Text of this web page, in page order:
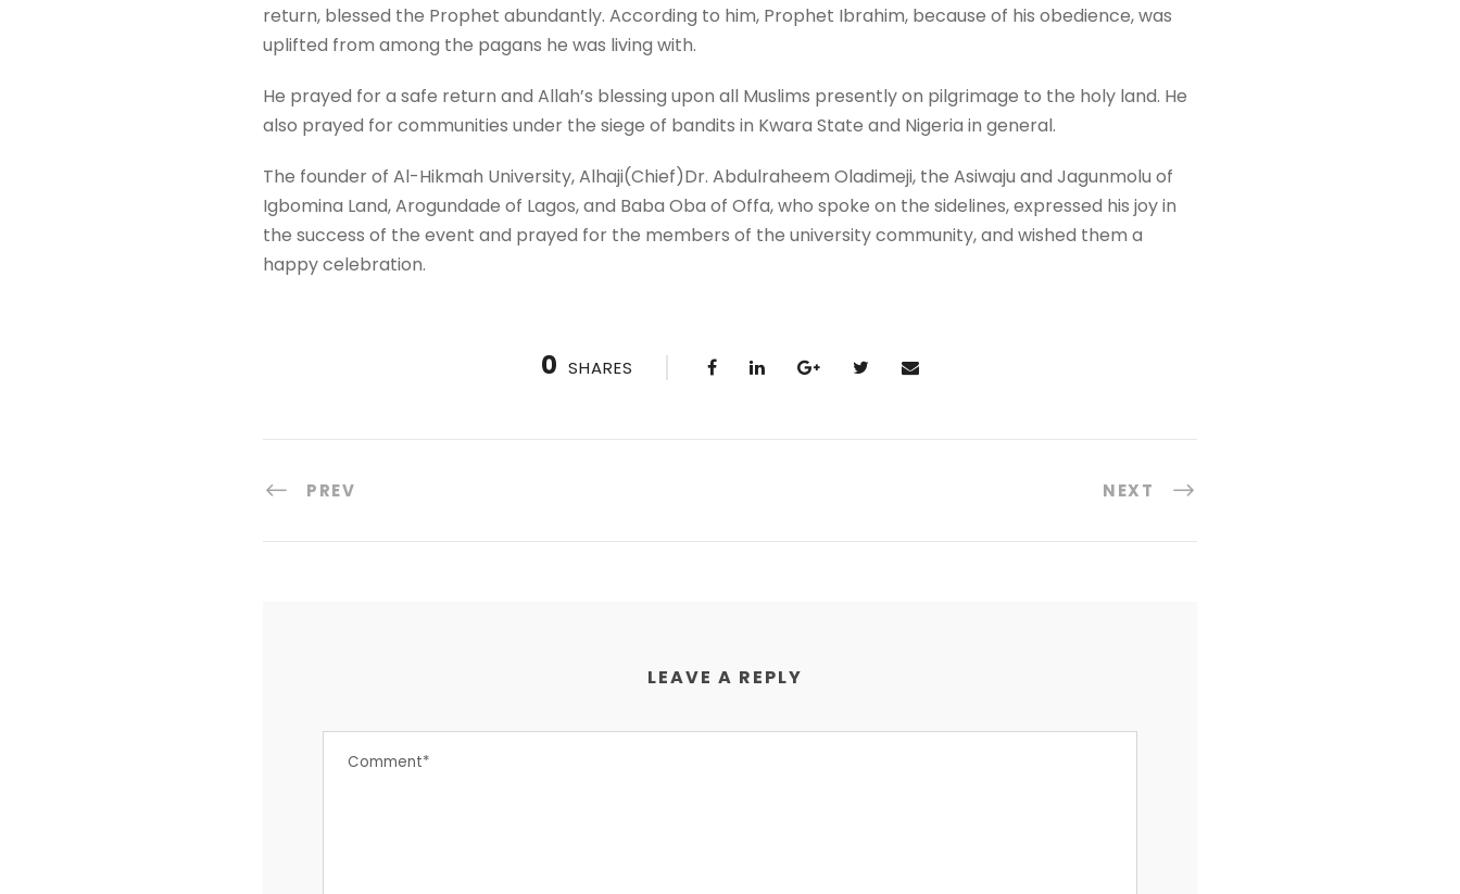
return, blessed the Prophet abundantly. According to him, Prophet Ibrahim, because of his obedience, was
uplifted from among the pagans he was living with.
He prayed for a safe return and Allah’s blessing upon all Muslims presently on pilgrimage to the holy land. He
also prayed for communities under the siege of bandits in Kwara State and Nigeria in general.
The founder of Al-Hikmah University, Alhaji(Chief)Dr. Abdulraheem Oladimeji, the Asiwaju and Jagunmolu of
Igbomina Land, Arogundade of Lagos, and Baba Oba of Offa, who spoke on the sidelines, expressed his joy in
the success of the event and prayed for the members of the university community, and wished them a
happy celebration.
0 SHARES
PREV NEXT
LEAVE A REPLY